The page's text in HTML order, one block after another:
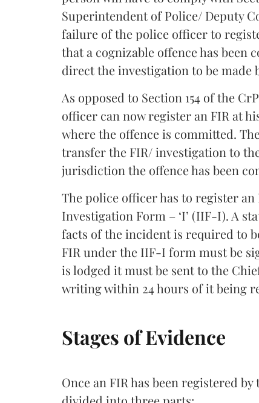
Superintendent of Police/ Deputy
failure of the police officer to
that a cognizable offence has been
direct the investigation to be made
As opposed to Section 154 of the
officer can now register an FIR at
where the offence is committed.
transfer the FIR/ investigation to
jurisdiction the offence has been
The police officer has to register
Investigation Form – ‘I’ (IIF-I). A
facts of the incident is required to
FIR under the IIF-I form must be
is lodged it must be sent to the
writing within 24 hours of it being
Stages of Evidence
Once an FIR has been registered